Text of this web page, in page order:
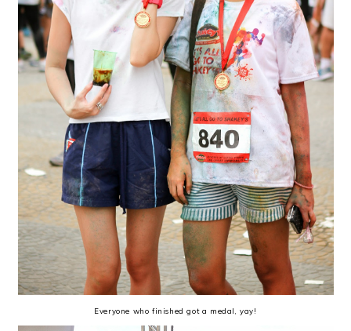
Everyone who finished got a medal, yay!